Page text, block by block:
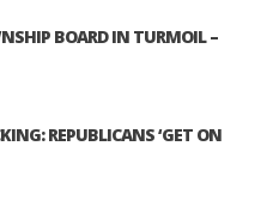
BOARD IN TURMOIL –
REPUBLICANS ‘GET ON